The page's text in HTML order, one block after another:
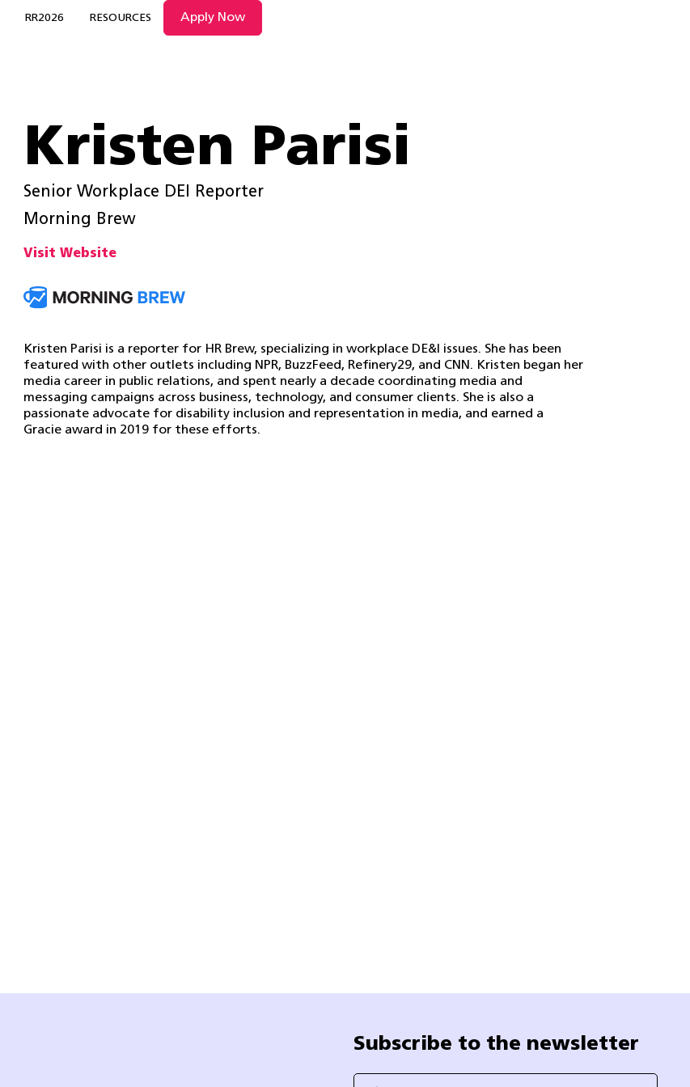
RR2026 RESOURCES Apply Now
Kristen Parisi
Senior Workplace DEI Reporter
Morning Brew
Visit Website
Kristen Parisi is a reporter for HR Brew, specializing in workplace DE&I issues. She has been
featured with other outlets including NPR, BuzzFeed, Refinery29, and CNN. Kristen began her
media career in public relations, and spent nearly a decade coordinating media and
messaging campaigns across business, technology, and consumer clients. She is also a
passionate advocate for disability inclusion and representation in media, and earned a
Gracie award in 2019 for these efforts.
Subscribe to the newsletter